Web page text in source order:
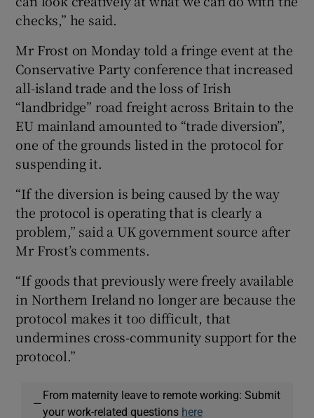
checks,” he said.
Mr Frost on Monday told a fringe event at the
Conservative Party conference that increased
all-island trade and the loss of Irish
“landbridge” road freight across Britain to the
EU mainland amounted to “trade diversion”,
one of the grounds listed in the protocol for
suspending it.
“If the diversion is being caused by the way
the protocol is operating that is clearly a
problem,” said a UK government source after
Mr Frost’s comments.
“If goods that previously were freely available
in Northern Ireland no longer are because the
protocol makes it too difficult, that
undermines cross-community support for the
protocol.”
—
From maternity leave to remote working: Submit
your work-related questions here